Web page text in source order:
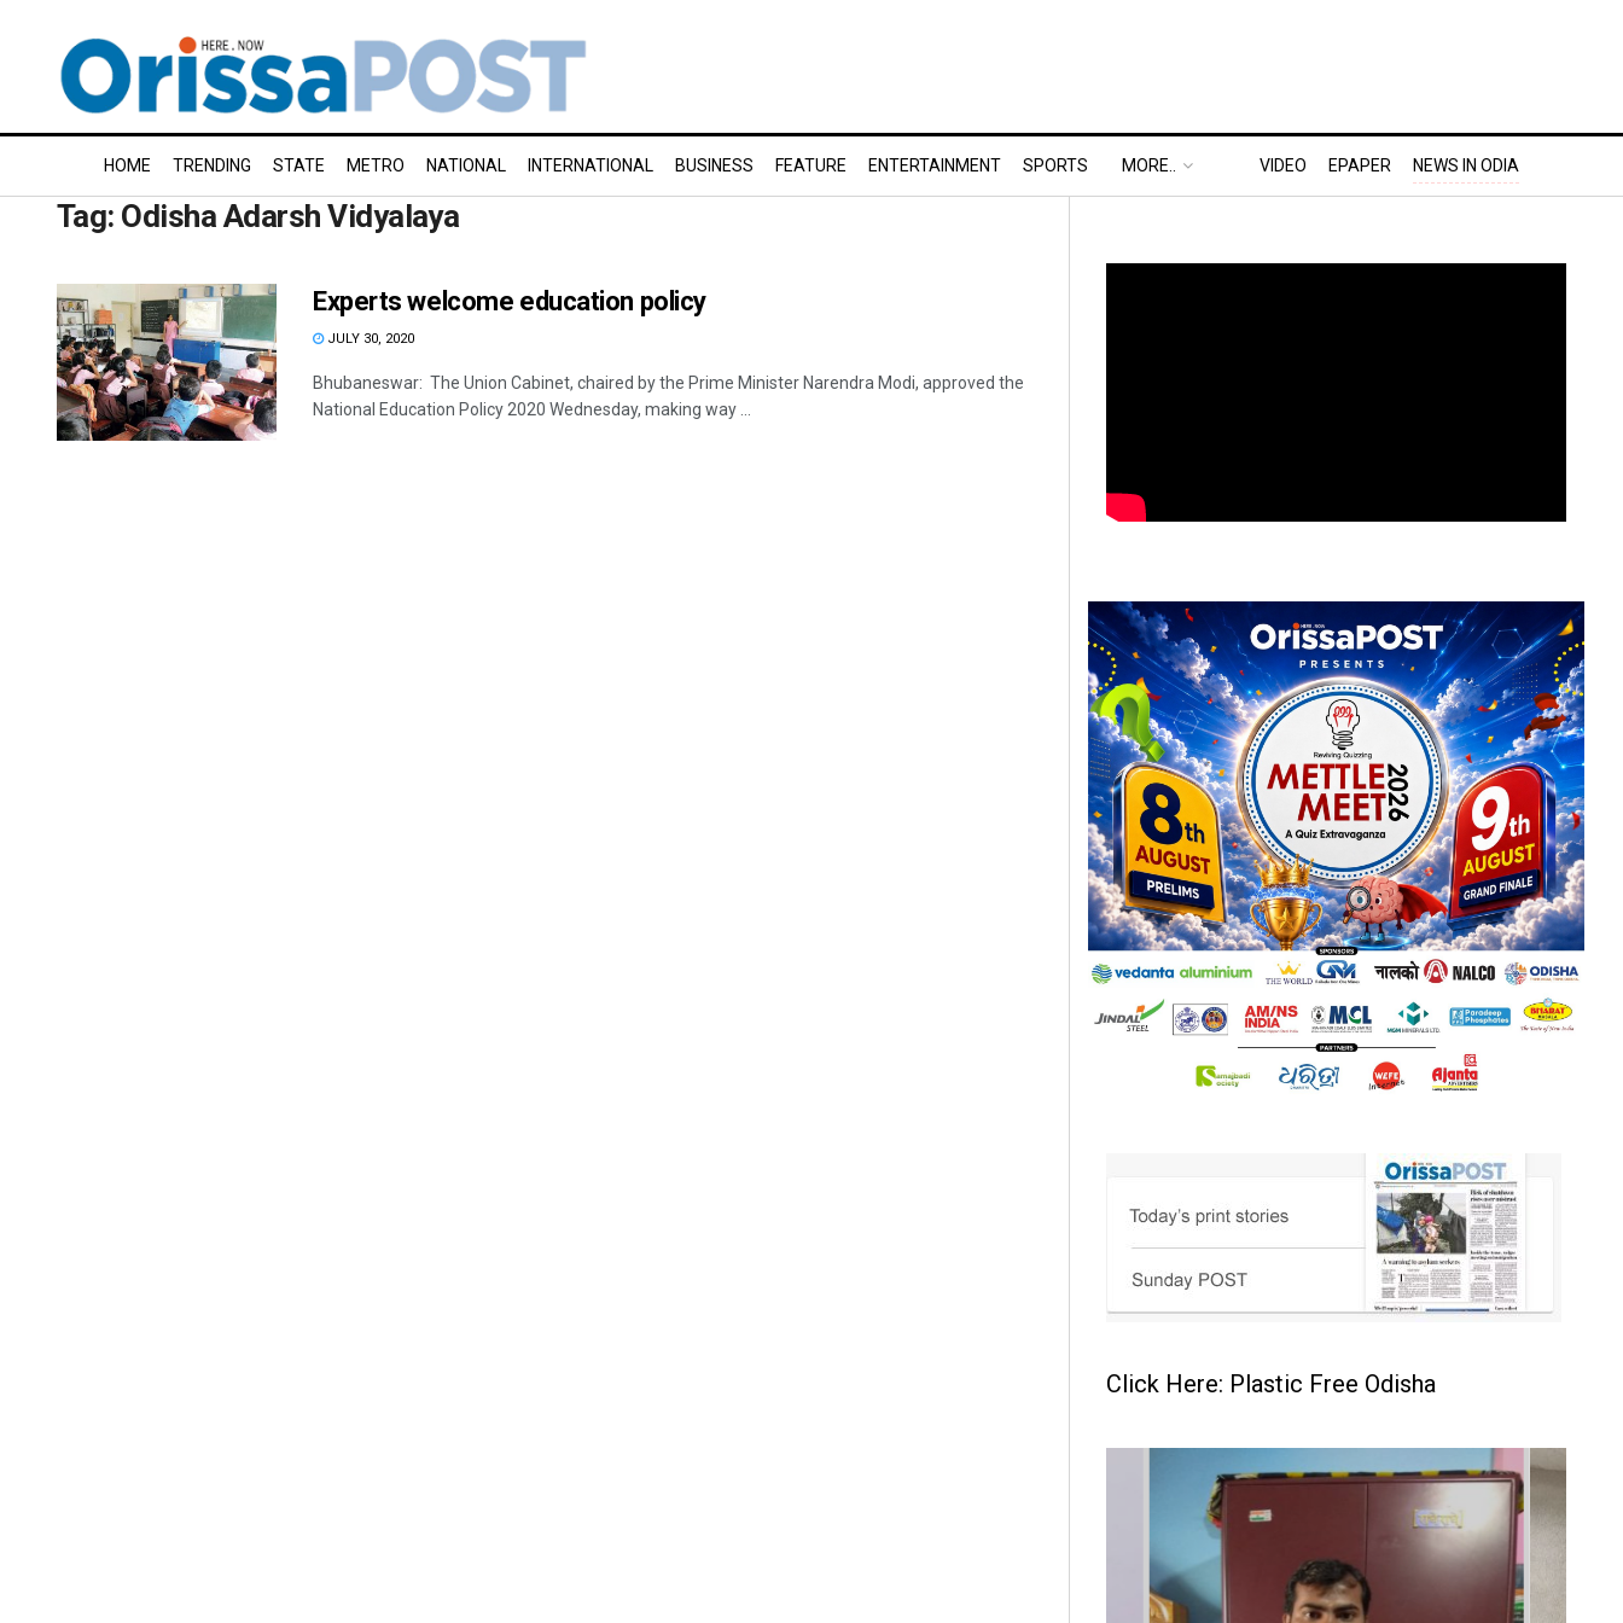
HOME TRENDING STATE METRO NATIONAL INTERNATIONAL BUSINESS FEATURE ENTERTAINMENT SPORTS MORE.. VIDEO EPAPER NEWS IN ODIA
Tag: Odisha Adarsh Vidyalaya
Experts welcome education policy
JULY 30, 2020
Bhubaneswar: The Union Cabinet, chaired by the Prime Minister Narendra Modi, approved the
National Education Policy 2020 Wednesday, making way ...
Click Here: Plastic Free Odisha